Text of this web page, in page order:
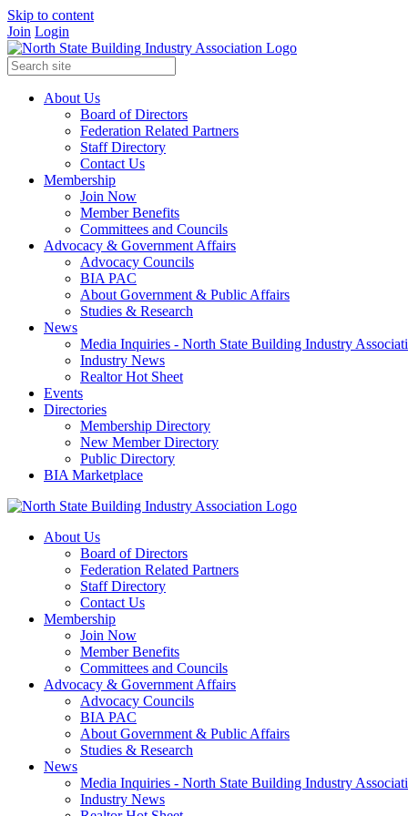
Skip to content
Join Login
About Us
Board of Directors
Federation Related Partners
Staff Directory
Contact Us
Membership
Join Now
Member Benefits
Committees and Councils
Advocacy & Government Affairs
Advocacy Councils
BIA PAC
About Government & Public Affairs
Studies & Research
News
Media Inquiries - North State Building Industry
Industry News
Realtor Hot Sheet
Events
Directories
Membership Directory
New Member Directory
Public Directory
BIA Marketplace
About Us
Board of Directors
Federation Related Partners
Staff Directory
Contact Us
Membership
Join Now
Member Benefits
Committees and Councils
Advocacy & Government Affairs
Advocacy Councils
BIA PAC
About Government & Public Affairs
Studies & Research
News
Media Inquiries - North State Building Industry
Industry News